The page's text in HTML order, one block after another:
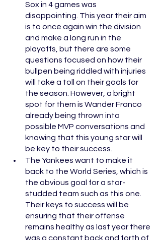
Sox in 4 games was
disappointing. This year their aim
is to once again win the division
and make a long run in the
playoffs, but there are some
questions focused on how their
bullpen being riddled with injuries
will take a toll on their goals for
the season. However, a bright
spot for them is Wander Franco
already being thrown into
possible MVP conversations and
knowing that this young star will
be key to their success.
The Yankees want to make it
back to the World Series, which is
the obvious goal for a star-
studded team such as this one.
Their keys to success will be
ensuring that their offense
remains healthy as last year there
was a constant back and forth of